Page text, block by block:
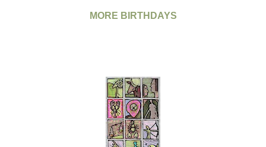
MORE BIRTHDAYS